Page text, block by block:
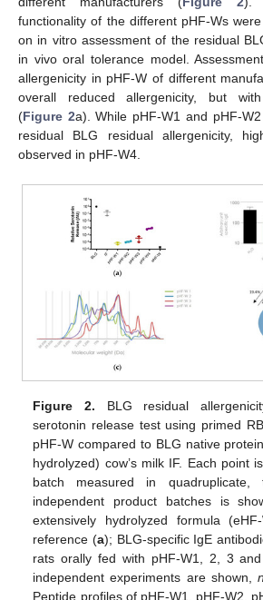
functionality of the different pHF-Ws
on in vitro assessment of the residual
in vivo oral tolerance model.
allergenicity in pHF-W of different
overall reduced allergenicity, but
(Figure 2a). While pHF-W1 and pHF-
residual BLG residual allergenicity,
observed in pHF-W4.
Figure 2. BLG residual
serotonin release test using primed
pHF-W compared to BLG native
hydrolyzed) cow’s milk IF. Each point
batch measured in
independent product batches is
extensively hydrolyzed formula
reference (a); BLG-specific IgE
rats orally fed with pHF-W1, 2, 3
independent experiments are shown, n
Peptide profiles of pHF-W1, pHF-W2,